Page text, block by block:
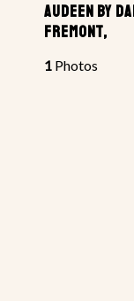
AUDEEN BY
FREMONT,
1 Photos